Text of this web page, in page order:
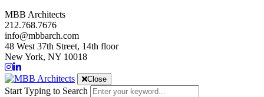
MBB Architects
212.768.7676
info@mbbarch.com
48 West 37th Street, 14th floor
New York, NY 10018
Close
Start Typing to Search